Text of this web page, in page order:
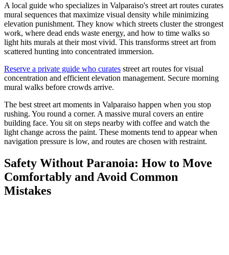
A local guide who specializes in Valparaiso's street art routes curates
mural sequences that maximize visual density while minimizing
elevation punishment. They know which streets cluster the strongest
work, where dead ends waste energy, and how to time walks so
light hits murals at their most vivid. This transforms street art from
scattered hunting into concentrated immersion.
Reserve a private guide who curates street art routes for visual
concentration and efficient elevation management. Secure morning
mural walks before crowds arrive.
The best street art moments in Valparaiso happen when you stop
rushing. You round a corner. A massive mural covers an entire
building face. You sit on steps nearby with coffee and watch the
light change across the paint. These moments tend to appear when
navigation pressure is low, and routes are chosen with restraint.
Safety Without Paranoia: How to Move
Comfortably and Avoid Common
Mistakes